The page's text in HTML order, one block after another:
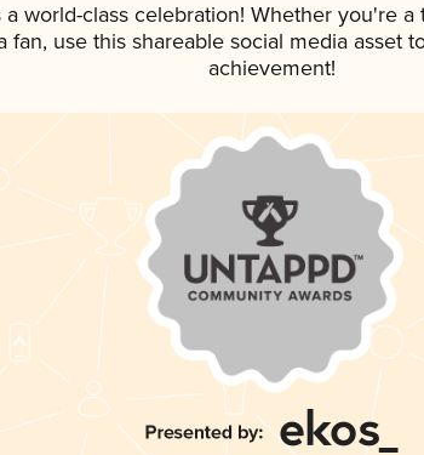
world-class celebration! Whether you're a
fan, use this shareable social media asset
achievement!